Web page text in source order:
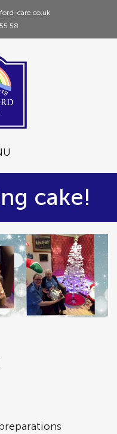
care.co.uk
58
cake!